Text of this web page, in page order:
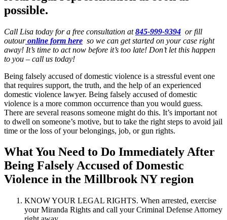
possible.
Call Lisa today for a free consultation at845-999-9394 or fill
outouronline form here so we can get started on your case right
away! It’s time to act now before it’s too late! Don’t let this happen
to you – call us today!
Being falsely accused of domestic violence is a stressful event one
that requires support, the truth, and the help of an experienced
domestic violence lawyer. Being falsely accused of domestic
violence is a more common occurrence than you would guess.
There are several reasons someone might do this. It’s important not
to dwell on someone’s motive, but to take the right steps to avoid jail
time or the loss of your belongings, job, or gun rights.
What You Need to Do Immediately After
Being Falsely Accused of Domestic
Violence in the Millbrook NY region
KNOW YOUR LEGAL RIGHTS. When arrested, exercise
your Miranda Rights and call your Criminal Defense Attorney